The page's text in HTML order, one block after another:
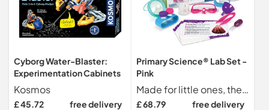
Cyborg Water-Blaster:
Experimentation Cabinets
Kosmos
£ 45.72 free delivery
Primary Science® Lab Set -
Pink
Made for little ones, the realistic lab equipment is like that children would encounter in a real laboratory. Encourage your child to learn the names of science tools and broaden their understanding of science terms through fun activities.
£ 68.79 free delivery